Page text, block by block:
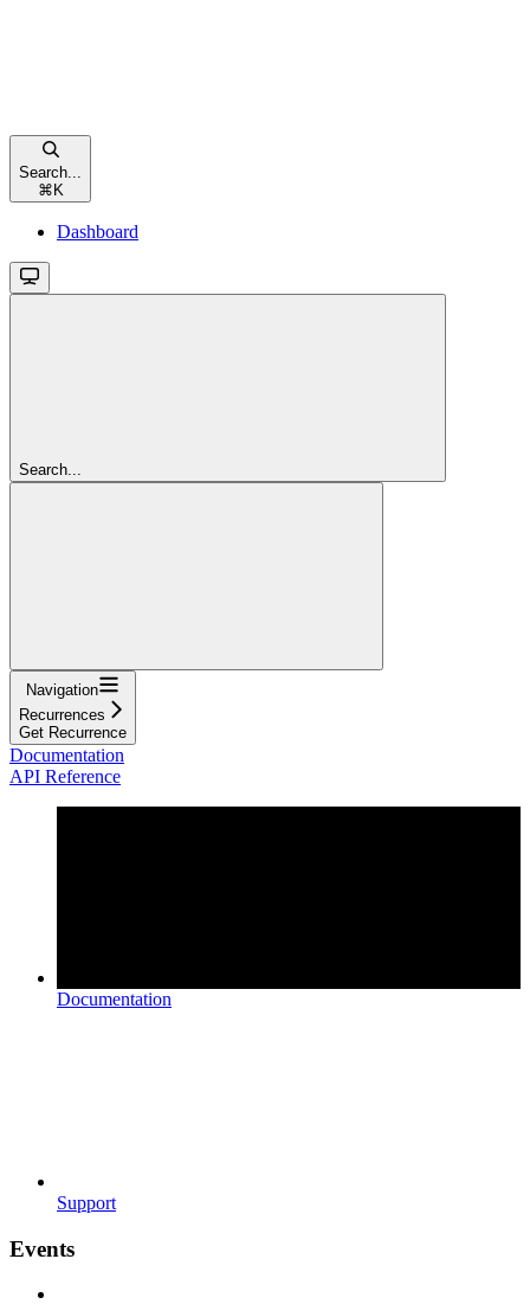
Search...
⌘ K
Dashboard
Search...
Navigation
Recurrences
Get Recurrence
Documentation
API Reference
Documentation
Support
Events